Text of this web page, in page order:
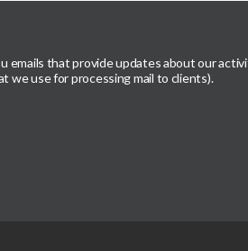
that provide updates about our
we use for processing mail to clients).